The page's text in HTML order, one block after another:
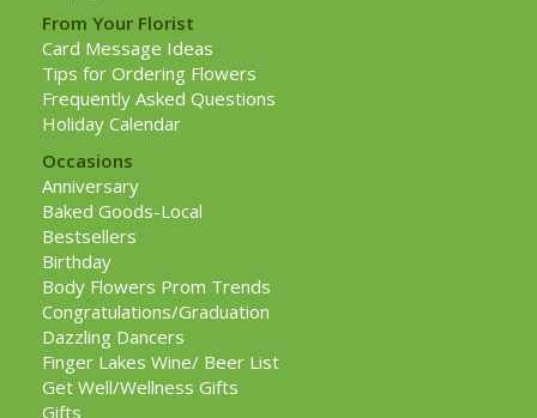
From Your Florist
Card Message Ideas
Tips for Ordering Flowers
Frequently Asked Questions
Holiday Calendar
Occasions
Anniversary
Baked Goods-Local
Bestsellers
Birthday
Body Flowers Prom Trends
Congratulations/Graduation
Dazzling Dancers
Finger Lakes Wine/ Beer List
Get Well/Wellness Gifts
Gifts